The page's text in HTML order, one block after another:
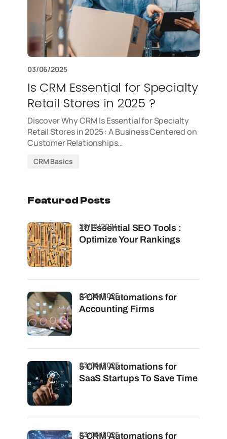
03/06/2025
Is CRM Essential for Specialty
Retail Stores in 2025 ?
Discover Why CRM Is Essential for Specialty
Retail Stores in 2025 : A Business Centered on
Customer Relationships…
CRM Basics
Featured Posts
10 Essential SEO Tools :
Optimize Your Rankings
29/10/2024
5 CRM Automations for
Accounting Firms
02/06/2025
5 CRM Automations for
SaaS Startups To Save Time
03/06/2025
5 CRM Automations for
03/06/2025